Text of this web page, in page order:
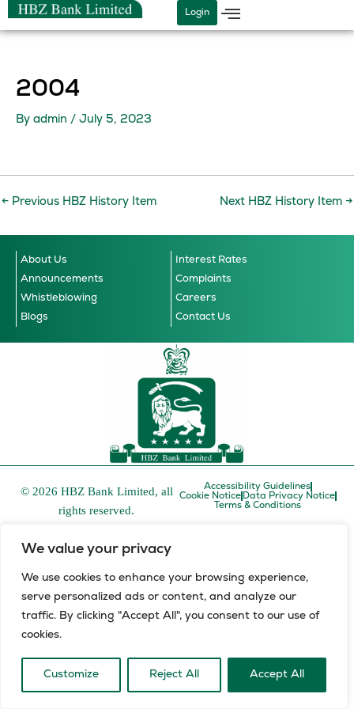
We value your privacy
We use cookies to enhance your browsing experience,
serve personalized ads or content, and analyze our
traffic. By clicking "Accept All", you consent to our use of
cookies.
Customize Reject All Accept All
Skip
to
Login
2004
By admin / July 5, 2023
← Previous HBZ History Item Next HBZ History Item →
About Us
Interest Rates
Announcements
Complaints
Whistleblowing
Careers
Blogs
Contact Us
© 2026 HBZ Bank Limited, all
rights reserved.
Accessibility Guidelines
Cookie Notice Data Privacy Notice
Terms & Conditions
terms of the Financial Advisory and Intermediary Services Act,
FSP number 52829 and a registered credit provider in terms of
the National Credit Act, registration number NCRCP8.
L
i
E
o
p